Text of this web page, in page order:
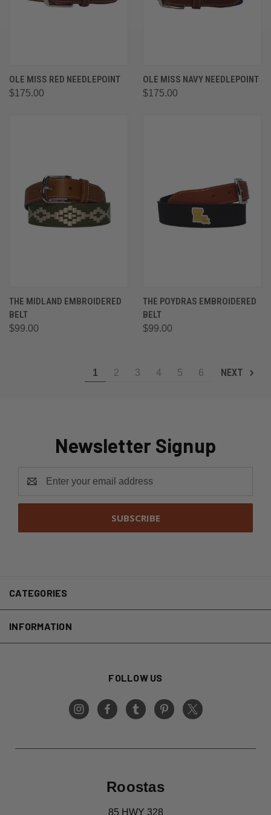
OLE MISS RED NEEDLEPOINT
$175.00
OLE MISS NAVY NEEDLEPOINT
$175.00
THE MIDLAND EMBROIDERED
BELT
$99.00
THE POYDRAS EMBROIDERED
BELT
$99.00
1 2 3 4 5 6 NEXT
Newsletter Signup
Address
CATEGORIES
INFORMATION
FOLLOW US
Roostas
85 HWY 328